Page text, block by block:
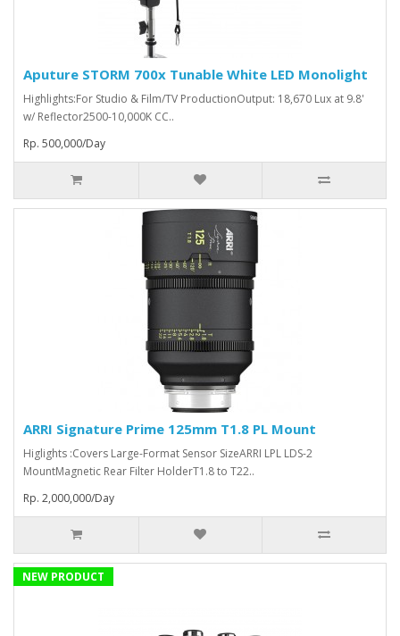
Aputure STORM 700x Tunable White LED Monolight
Highlights:For Studio & Film/TV ProductionOutput: 18,670 Lux at 9.8'
w/ Reflector2500-10,000K CC..
Rp. 500,000/Day
ARRI Signature Prime 125mm T1.8 PL Mount
Higlights :Covers Large-Format Sensor SizeARRI LPL LDS-2
MountMagnetic Rear Filter HolderT1.8 to T22..
Rp. 2,000,000/Day
NEW PRODUCT